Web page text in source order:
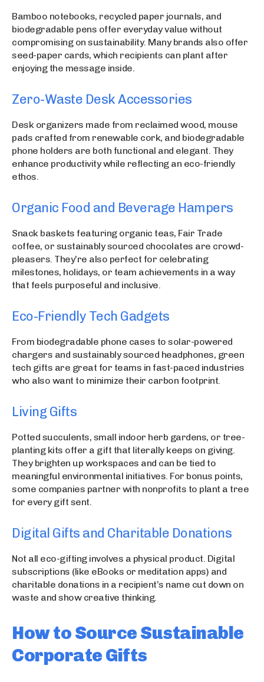
Bamboo notebooks, recycled paper journals, and
biodegradable pens offer everyday value without
compromising on sustainability. Many brands also offer
seed-paper cards, which recipients can plant after
enjoying the message inside.
Zero-Waste Desk Accessories
Desk organizers made from reclaimed wood, mouse
pads crafted from renewable cork, and biodegradable
phone holders are both functional and elegant. They
enhance productivity while reflecting an eco-friendly
ethos.
Organic Food and Beverage Hampers
Snack baskets featuring organic teas, Fair Trade
coffee, or sustainably sourced chocolates are crowd-
pleasers. They’re also perfect for celebrating
milestones, holidays, or team achievements in a way
that feels purposeful and inclusive.
Eco-Friendly Tech Gadgets
From biodegradable phone cases to solar-powered
chargers and sustainably sourced headphones, green
tech gifts are great for teams in fast-paced industries
who also want to minimize their carbon footprint.
Living Gifts
Potted succulents, small indoor herb gardens, or tree-
planting kits offer a gift that literally keeps on giving.
They brighten up workspaces and can be tied to
meaningful environmental initiatives. For bonus points,
some companies partner with nonprofits to plant a tree
for every gift sent.
Digital Gifts and Charitable Donations
Not all eco-gifting involves a physical product. Digital
subscriptions (like eBooks or meditation apps) and
charitable donations in a recipient’s name cut down on
waste and show creative thinking.
How to Source Sustainable
Corporate Gifts